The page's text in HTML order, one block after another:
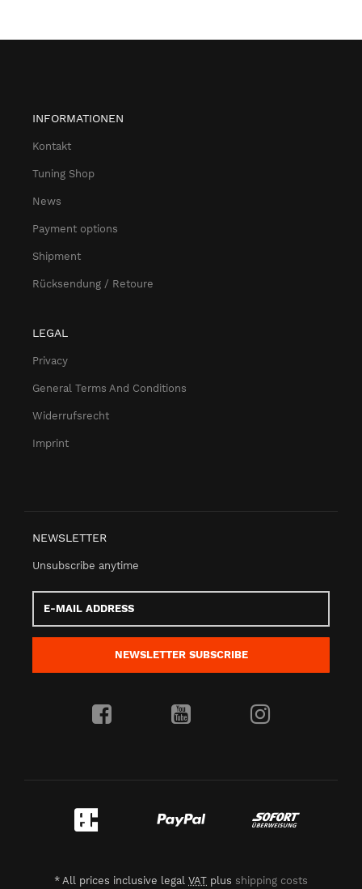
INFORMATIONEN
Kontakt
Tuning Shop
News
Payment options
Shipment
Rücksendung / Retoure
LEGAL
Privacy
General Terms And Conditions
Widerrufsrecht
Imprint
NEWSLETTER
Unsubscribe anytime
Mail
address
NEWSLETTER SUBSCRIBE
* All prices inclusive legal VAT plus shipping costs